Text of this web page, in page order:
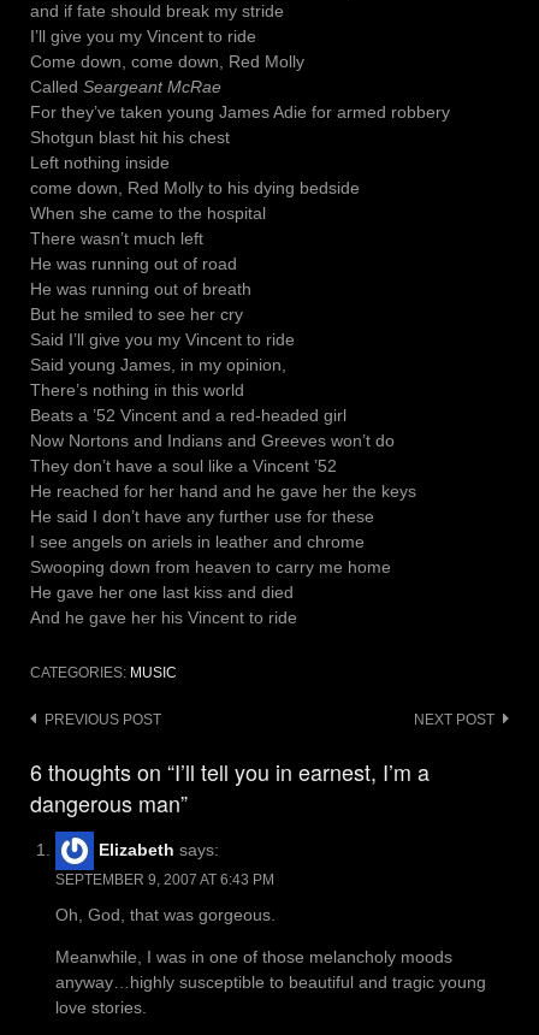
and if fate should break my stride
I’ll give you my Vincent to ride
Come down, come down, Red Molly
Called Seargeant McRae
For they’ve taken young James Adie for armed robbery
Shotgun blast hit his chest
Left nothing inside
come down, Red Molly to his dying bedside
When she came to the hospital
There wasn’t much left
He was running out of road
He was running out of breath
But he smiled to see her cry
Said I’ll give you my Vincent to ride
Said young James, in my opinion,
There’s nothing in this world
Beats a ’52 Vincent and a red-headed girl
Now Nortons and Indians and Greeves won’t do
They don’t have a soul like a Vincent ’52
He reached for her hand and he gave her the keys
He said I don’t have any further use for these
I see angels on ariels in leather and chrome
Swooping down from heaven to carry me home
He gave her one last kiss and died
And he gave her his Vincent to ride
CATEGORIES: MUSIC
Post
PREVIOUS POST NEXT POST
6 thoughts on “I’ll tell you in earnest, I’m a
dangerous man”
Elizabeth says:
SEPTEMBER 9, 2007 AT 6:43 PM
Oh, God, that was gorgeous.
Meanwhile, I was in one of those melancholy moods
anyway…highly susceptible to beautiful and tragic young
love stories.